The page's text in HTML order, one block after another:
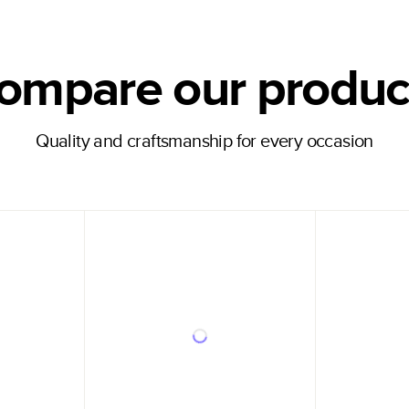
our
Quality and craftsmanship for every occasion